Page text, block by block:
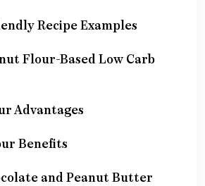
Recipe Examples
Flour-Based Low Carb
Advantages
Benefits
and Peanut Butter